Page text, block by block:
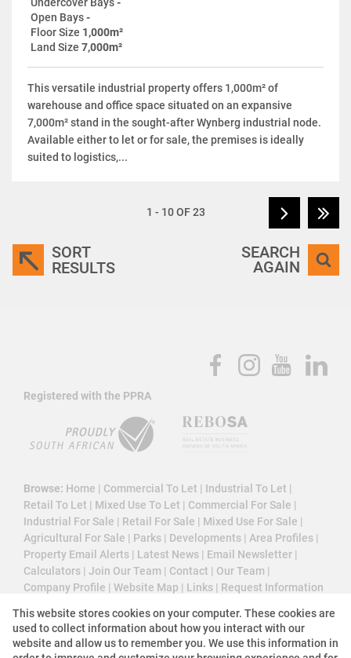
Open Bays-
Floor Size 1,000m²
Land Size 7,000m²
This versatile industrial property offers 1,000m² of
warehouse and office space situated on an expansive
7,000m² stand in the sought-after Wynberg industrial node.
Available either to let or for sale, the premises is ideally
suited to logistics,...
1 - 10 OF 23
SORT
RESULTS
SEARCH
AGAIN
Registered with the PPRA
Browse: Home | Commercial To Let | Industrial To Let |
Retail To Let | Mixed Use To Let | Commercial For Sale |
Industrial For Sale | Retail For Sale | Mixed Use For Sale |
Agricultural For Sale | Parks | Developments | Area Profiles |
Property Email Alerts | Latest News | Email Newsletter |
Calculators | Join Our Team | Contact | Our Team |
Company Profile | Website Map | Links | Request Information
This website stores cookies on your computer. These cookies are
used to collect information about how you interact with our
website and allow us to remember you. We use this information in